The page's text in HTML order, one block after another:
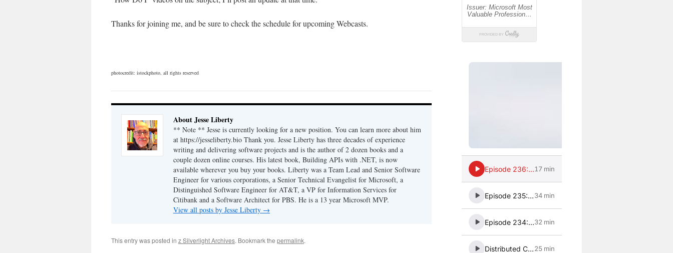
Thanks for joining me, and be sure to check the schedule for upcoming Webcasts.
photocredit: istockphoto, all rights reserved
About Jesse Liberty
** Note ** Jesse is currently looking for a new position. You can learn more about him
at https://jesseliberty.bio Thank you. Jesse Liberty has three decades of experience
writing and delivering software projects and is the author of 2 dozen books and a
couple dozen online courses. His latest book, Building APIs with .NET, is now
available wherever you buy your books. Liberty was a Team Lead and Senior Software
Engineer for various corporations, a Senior Technical Evangelist for Microsoft, a
Distinguished Software Engineer for AT&T, a VP for Information Services for
Citibank and a Software Architect for PBS. He is a 13 year Microsoft MVP.
View all posts by Jesse Liberty →
This entry was posted in z Silverlight Archives. Bookmark the permalink.